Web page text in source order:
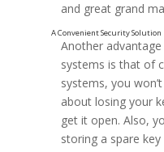
and great grand
Another
systems is that of
systems, you
about losing your
get it open. Also,
storing a spare